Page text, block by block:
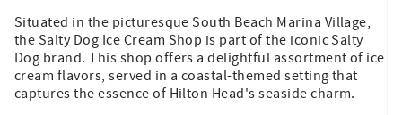
Situated in the picturesque South Beach Marina Village,
the Salty Dog Ice Cream Shop is part of the iconic Salty
Dog brand. This shop offers a delightful assortment of ice
cream flavors, served in a coastal-themed setting that
captures the essence of Hilton Head's seaside charm.